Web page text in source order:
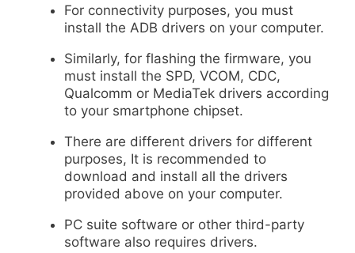
For connectivity purposes, you must
install the ADB drivers on your computer.
Similarly, for flashing the firmware, you
must install the SPD, VCOM, CDC,
Qualcomm or MediaTek drivers according
to your smartphone chipset.
There are different drivers for different
purposes, It is recommended to
download and install all the drivers
provided above on your computer.
PC suite software or other third-party
software also requires drivers.